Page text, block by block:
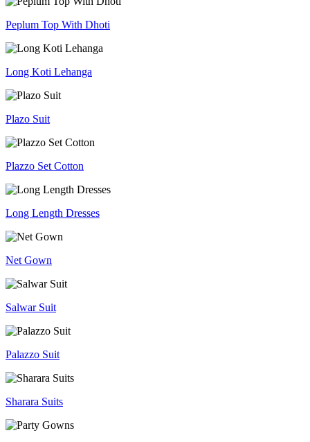
Peplum Top With Dhoti
Long Koti Lehanga
Plazo Suit
Plazzo Set Cotton
Long Length Dresses
Net Gown
Salwar Suit
Palazzo Suit
Sharara Suits